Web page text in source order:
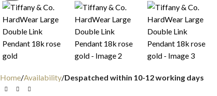
Home Availability Despatched within 10-12 working days